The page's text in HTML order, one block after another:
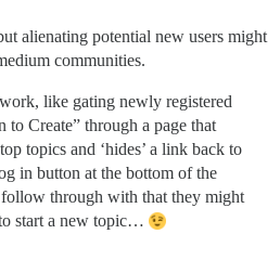
alienating potential new users might
communities.
like gating newly registered
Create” through a page that
topics and ‘hides’ a link back to
in button at the bottom of the
through with that they might
start a new topic…